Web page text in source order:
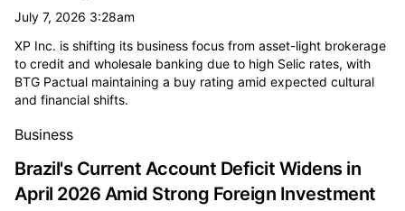
July 7, 2026 3:28am
XP Inc. is shifting its business focus from asset-light brokerage
to credit and wholesale banking due to high Selic rates, with
BTG Pactual maintaining a buy rating amid expected cultural
and financial shifts.
Business
Brazil's Current Account Deficit Widens in
April 2026 Amid Strong Foreign Investment